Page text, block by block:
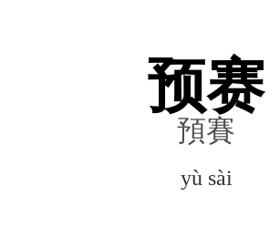
预赛
預賽
yù sài